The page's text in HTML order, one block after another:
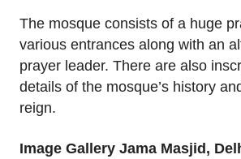
The mosque consists of a huge
various entrances along with an
prayer leader. There are also
details of the mosque’s history
reign.
Image Gallery Jama Masjid,